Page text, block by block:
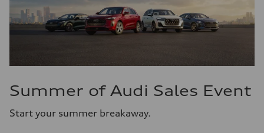
Summer of Audi Sales Event
Start your summer breakaway.